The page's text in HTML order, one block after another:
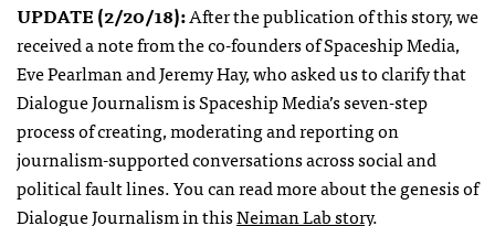
UPDATE (2/20/18):After the publication of this story, we
received a note from the co-founders of Spaceship Media,
Eve Pearlman and Jeremy Hay, who asked us to clarify that
Dialogue Journalism is Spaceship Media’s seven-step
process of creating, moderating and reporting on
journalism-supported conversations across social and
political fault lines. You can read more about the genesis of
Dialogue Journalism in thisNeiman Lab story.